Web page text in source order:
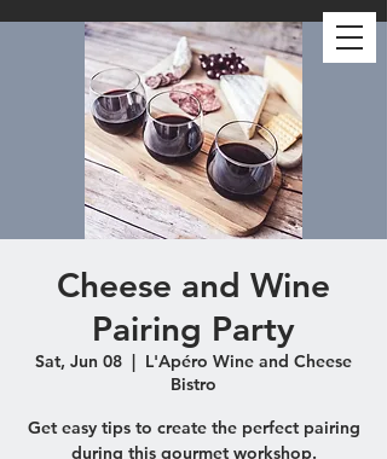
Cheese and Wine
Pairing Party
Sat, Jun 08
  |
L'Apéro Wine and Cheese
Bistro
Get easy tips to create the perfect pairing
during this gourmet workshop.